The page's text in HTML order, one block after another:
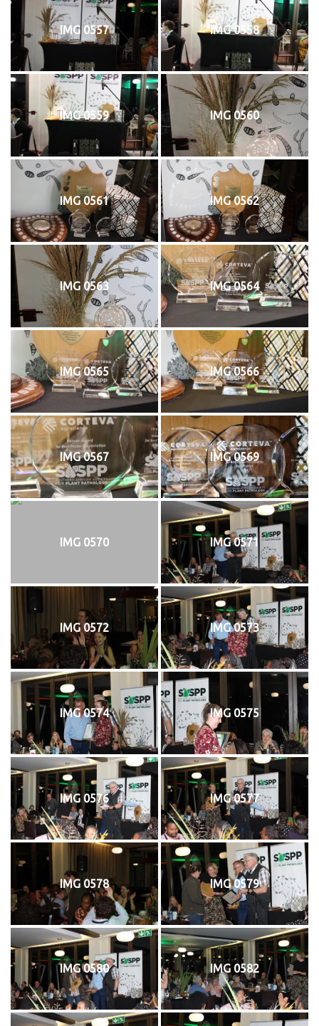
IMG 0557 IMG 0558
IMG 0559 IMG 0560
IMG 0561 IMG 0562
IMG 0563 IMG 0564
IMG 0565 IMG 0566
IMG 0567 IMG 0569
IMG 0570 IMG 0571
IMG 0572 IMG 0573
IMG 0574 IMG 0575
IMG 0576 IMG 0577
IMG 0578 IMG 0579
IMG 0580 IMG 0582